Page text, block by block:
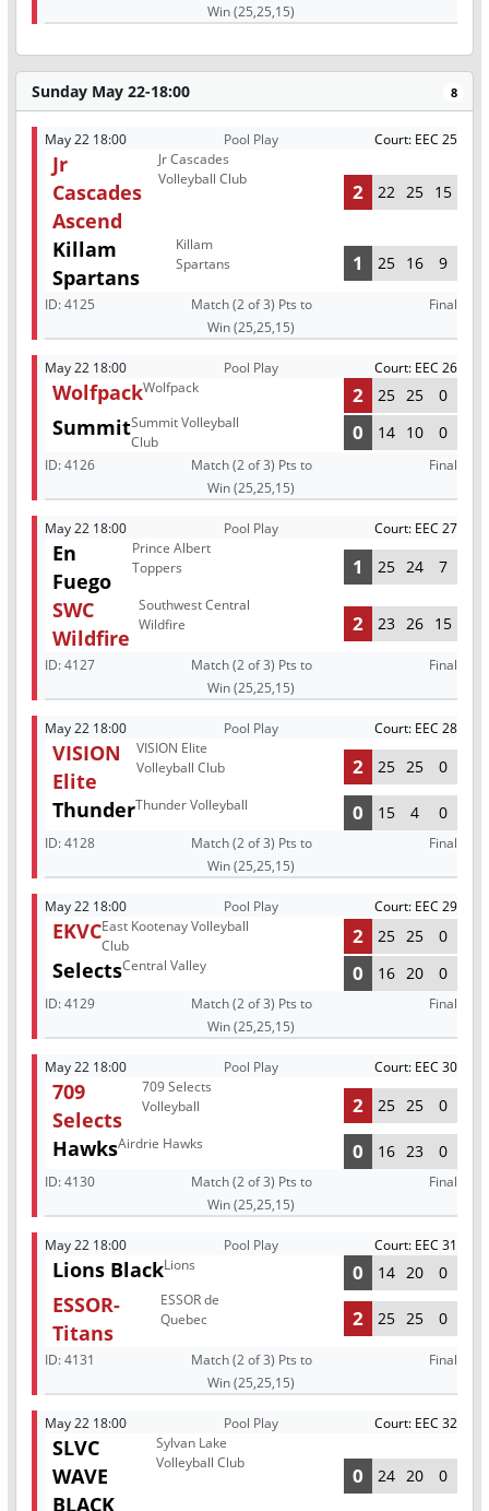
Win (25,25,15)
Sunday May 22-18:00 8
May 22 18:00 Pool Play Court: EEC 25
Jr
Cascades
Ascend
Jr Cascades
Volleyball Club
2 22 25 15
Killam
Spartans
Killam
Spartans
1 25 16 9
ID:4125
Match (2 of 3) Pts to
Win (25,25,15)
Final
May 22 18:00 Pool Play Court: EEC 26
WolfpackWolfpack 2 25 25 0
SummitSummit Volleyball
Club
0 14 10 0
ID:4126
Match (2 of 3) Pts to
Win (25,25,15)
Final
May 22 18:00 Pool Play Court: EEC 27
En
Fuego
Prince Albert
Toppers
1 25 24 7
SWC
Wildfire
Southwest Central
Wildfire
2 23 26 15
ID:4127
Match (2 of 3) Pts to
Win (25,25,15)
Final
May 22 18:00 Pool Play Court: EEC 28
VISION
Elite
VISION Elite
Volleyball Club
2 25 25 0
ThunderThunder Volleyball 0 15 4 0
ID:4128
Match (2 of 3) Pts to
Win (25,25,15)
Final
May 22 18:00 Pool Play Court: EEC 29
EKVCEast Kootenay Volleyball
Club
2 25 25 0
SelectsCentral Valley 0 16 20 0
ID:4129
Match (2 of 3) Pts to
Win (25,25,15)
Final
May 22 18:00 Pool Play Court: EEC 30
709
Selects
709 Selects
Volleyball
2 25 25 0
HawksAirdrie Hawks 0 16 23 0
ID:4130
Match (2 of 3) Pts to
Win (25,25,15)
Final
May 22 18:00 Pool Play Court: EEC 31
Lions BlackLions 0 14 20 0
ESSOR-
Titans
ESSOR de
Quebec
2 25 25 0
ID:4131
Match (2 of 3) Pts to
Win (25,25,15)
Final
May 22 18:00 Pool Play Court: EEC 32
SLVC
WAVE
BLACK
Sylvan Lake
Volleyball Club
0 24 20 0